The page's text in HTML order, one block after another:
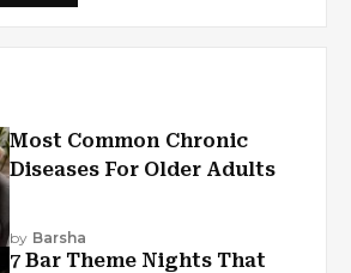
Most Common Chronic
Diseases For Older Adults
by Barsha
7 Bar Theme Nights That